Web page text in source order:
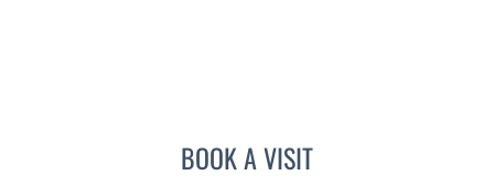
BOOK A VISITCHRISTA MCNAMARA,